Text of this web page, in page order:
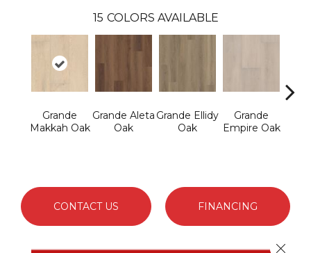
15 COLORS AVAILABLE
Grande
Makkah Oak
Grande Aleta
Oak
Grande Ellidy
Oak
Grande
Empire Oak
CONTACT US FINANCING
Close